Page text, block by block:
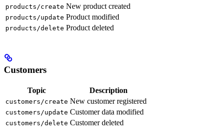
products/create New product created
products/update Product modified
products/delete Product deleted
Customers
Topic Description
customers/create New customer registered
customers/update Customer data modified
customers/delete Customer deleted